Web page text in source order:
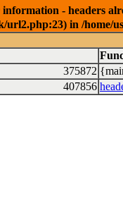
- headers
url2.php:23) in /
375872
407856